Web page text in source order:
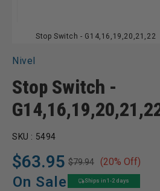
Stop Switch - G14,16,19,20,21,22
Nivel
Stop Switch -
SKU : 5494
$63.95
Regular
price
$79.94
Sale
price
(20% Off)
On Sale Ships in 1-2 days